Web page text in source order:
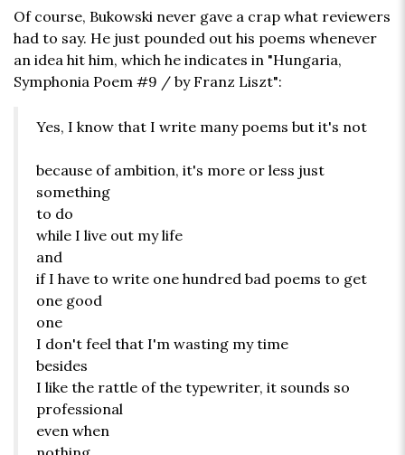
Of course, Bukowski never gave a crap what reviewers
had to say. He just pounded out his poems whenever
an idea hit him, which he indicates in "Hungaria,
Symphonia Poem #9 / by Franz Liszt":
Yes, I know that I write many poems but it's not
because of ambition, it's more or less just
something
to do
while I live out my life
and
if I have to write one hundred bad poems to get
one good
one
I don't feel that I'm wasting my time
besides
I like the rattle of the typewriter, it sounds so
professional
even when